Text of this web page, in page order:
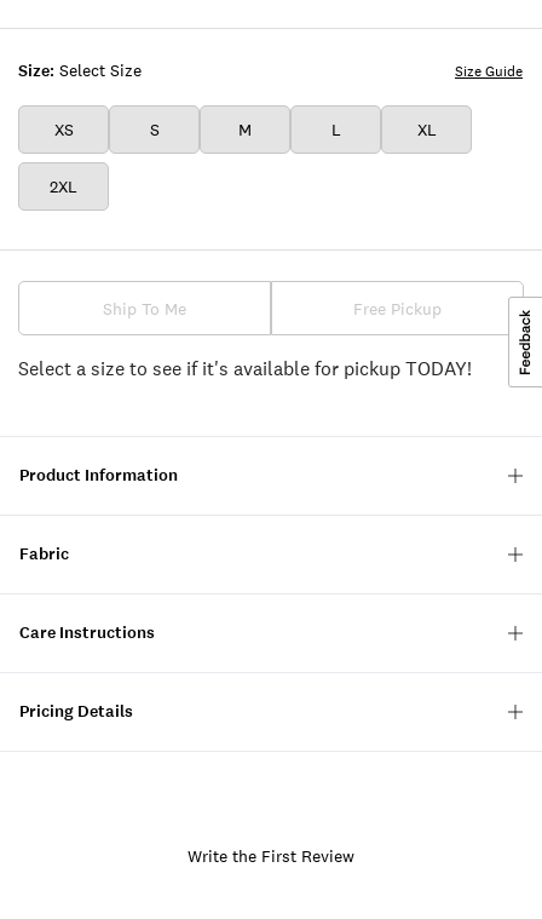
Size: Select Size
XS S M L XL
2XL
Size Guide
Ship To Me Free Pickup
Select a size to see if it's available for pickup TODAY!
Product Information
Fabric
Care Instructions
Pricing Details
Write the First Review